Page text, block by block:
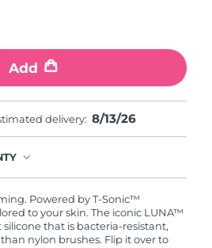
Add
delivery: 8/13/26
of purchase, FOREO will
free of charge.
Powered by T-Sonic™
to your skin. The iconic LUNA™
silicone that is bacteria-resistant,
nylon brushes. Flip it over to